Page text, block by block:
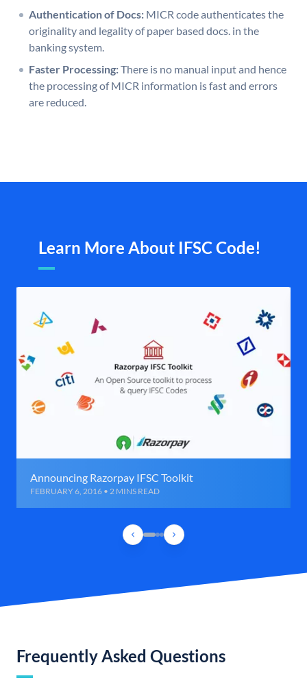
Authentication of Docs: MICR code authenticates the
originality and legality of paper based docs. in the
banking system.
Faster Processing:There is no manual input and hence
the processing of MICR information is fast and errors
are reduced.
Learn More About IFSC Code!
Announcing Razorpay IFSC Toolkit
FEBRUARY 6, 2016 • 2 MINS READ
Frequently Asked Questions